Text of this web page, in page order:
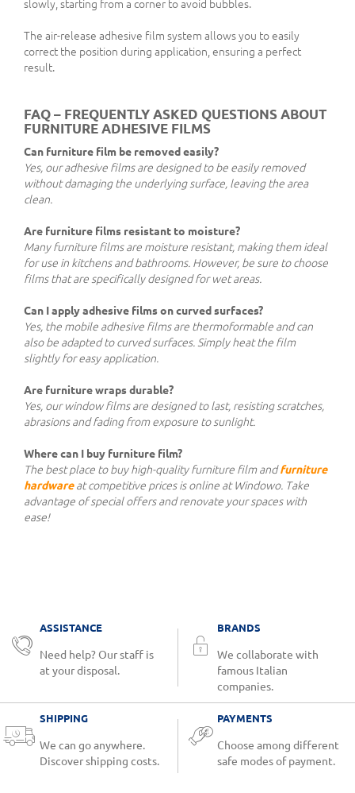
slowly, starting from a corner to avoid bubbles.
The air-release adhesive film system allows you to easily
correct the position during application, ensuring a perfect
result.
FAQ – FREQUENTLY ASKED QUESTIONS ABOUT
FURNITURE ADHESIVE FILMS
Can furniture film be removed easily?
Yes, our adhesive films are designed to be easily removed
without damaging the underlying surface, leaving the area
clean.
Are furniture films resistant to moisture?
Many furniture films are moisture resistant, making them ideal
for use in kitchens and bathrooms. However, be sure to choose
films that are specifically designed for wet areas.
Can I apply adhesive films on curved surfaces?
Yes, the mobile adhesive films are thermoformable and can
also be adapted to curved surfaces. Simply heat the film
slightly for easy application.
Are furniture wraps durable?
Yes, our window films are designed to last, resisting scratches,
abrasions and fading from exposure to sunlight.
Where can I buy furniture film?
The best place to buy high-quality furniture film andfurniture
hardwareat competitive prices is online at Windowo. Take
advantage of special offers and renovate your spaces with
ease!
ASSISTANCE
Need help? Our staff is
at your disposal.
BRANDS
We collaborate with
famous Italian
companies.
SHIPPING
We can go anywhere.
Discover shipping costs.
PAYMENTS
Choose among different
safe modes of payment.